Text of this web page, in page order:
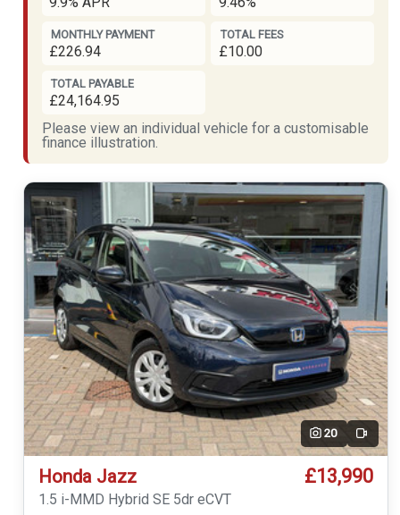
MONTHLY PAYMENT
£226.94
TOTAL FEES
£10.00
TOTAL PAYABLE
£24,164.95
Please view an individual vehicle for a customisable
finance illustration.
20 Video
Honda Jazz £13,990
1.5 i-MMD Hybrid SE 5dr eCVT